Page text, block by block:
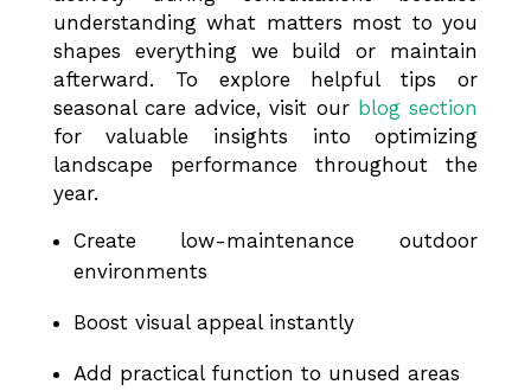
understanding what matters most to you
shapes everything we build or maintain
afterward. To explore helpful tips or
seasonal care advice, visit our blog section
for valuable insights into optimizing
landscape performance throughout the
year.
Create low-maintenance outdoor
environments
Boost visual appeal instantly
Add practical function to unused areas